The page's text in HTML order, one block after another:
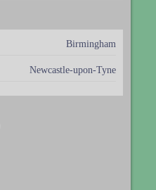
Birmingham
Newcastle-upon-Tyne